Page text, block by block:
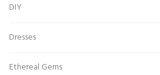
DIY
Dresses
Ethereal Gems